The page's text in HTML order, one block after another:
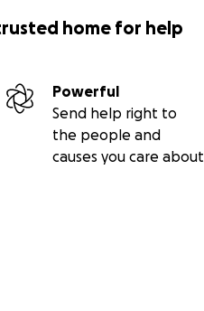
home for help
Powerful
Send help right to
the people and
causes you care about